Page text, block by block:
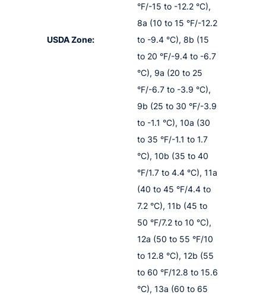
USDA Zone:
°F/-15 to -12.2 °C),
8a (10 to 15 °F/-12.2
to -9.4 °C), 8b (15
to 20 °F/-9.4 to -6.7
°C), 9a (20 to 25
°F/-6.7 to -3.9 °C),
9b (25 to 30 °F/-3.9
to -1.1 °C), 10a (30
to 35 °F/-1.1 to 1.7
°C), 10b (35 to 40
°F/1.7 to 4.4 °C), 11a
(40 to 45 °F/4.4 to
7.2 °C), 11b (45 to
50 °F/7.2 to 10 °C),
12a (50 to 55 °F/10
to 12.8 °C), 12b (55
to 60 °F/12.8 to 15.6
°C), 13a (60 to 65